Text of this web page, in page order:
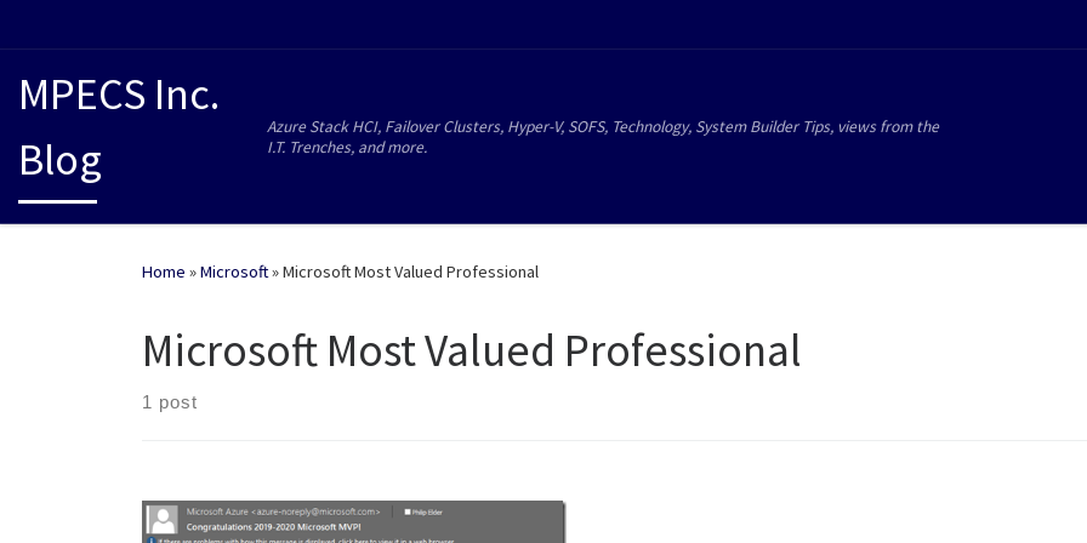
MPECS Inc.
Blog
Azure Stack HCI, Failover Clusters, Hyper-V, SOFS, Technology, System Builder Tips, views from the
I.T. Trenches, and more.
Home »Microsoft»Microsoft Most Valued Professional
Microsoft Most Valued Professional
1 post